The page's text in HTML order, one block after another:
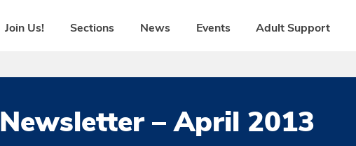
Join Us! Sections News Events Adult Support
Newsletter – April 2013